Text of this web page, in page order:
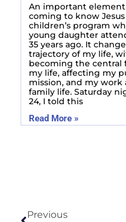
An important
coming to know Jesus
children’s program
young daughter
35 years ago. It
trajectory of my life,
becoming the central
my life, affecting my
mission, and my work
family life. Saturday
24, I told this
Read More »
Previous